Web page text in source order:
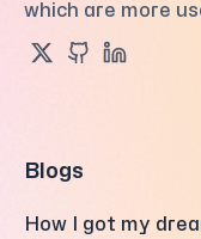
which are more
Blogs
How I got my